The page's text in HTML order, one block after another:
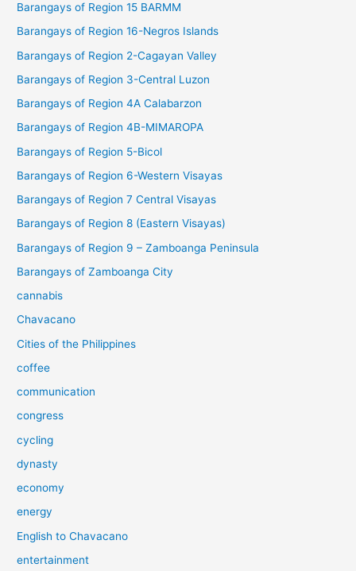
Barangays of Region 15 BARMM
Barangays of Region 16-Negros Islands
Barangays of Region 2-Cagayan Valley
Barangays of Region 3-Central Luzon
Barangays of Region 4A Calabarzon
Barangays of Region 4B-MIMAROPA
Barangays of Region 5-Bicol
Barangays of Region 6-Western Visayas
Barangays of Region 7 Central Visayas
Barangays of Region 8 (Eastern Visayas)
Barangays of Region 9 – Zamboanga Peninsula
Barangays of Zamboanga City
cannabis
Chavacano
Cities of the Philippines
coffee
communication
congress
cycling
dynasty
economy
energy
English to Chavacano
entertainment